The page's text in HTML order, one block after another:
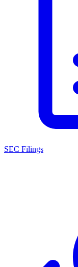
SEC Filings